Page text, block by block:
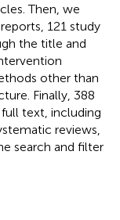
Then, we
121 study
the title and
other than
Finally, 388
text, including
reviews,
search and filter